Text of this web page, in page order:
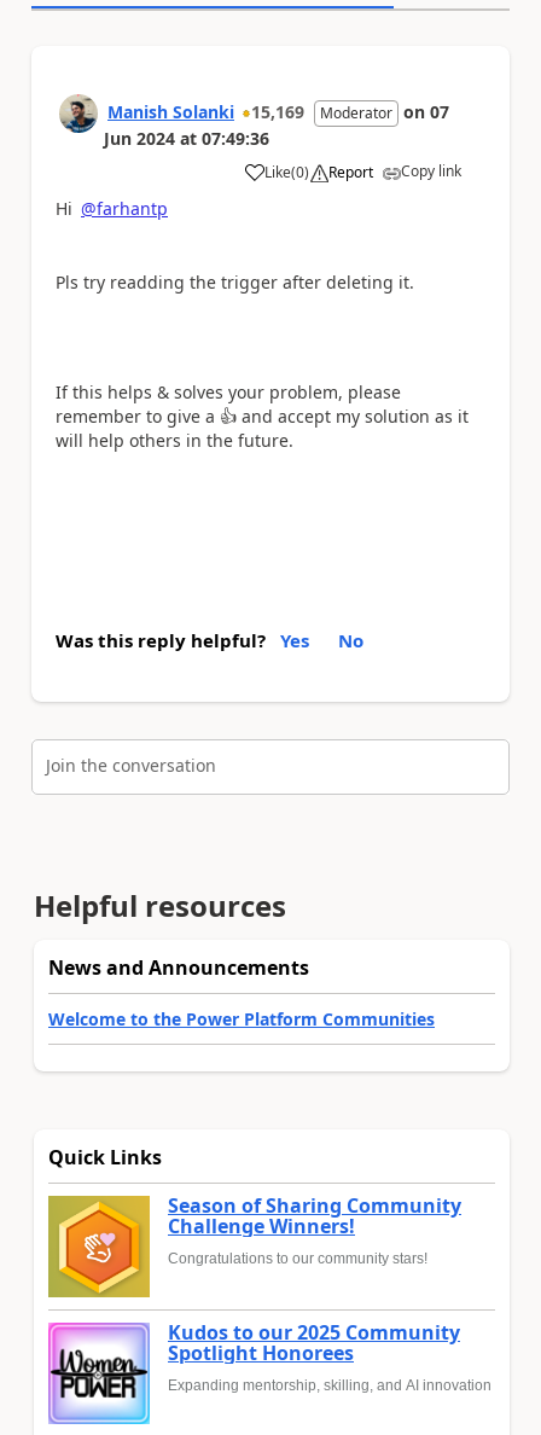
Manish Solanki 15,169 Moderator on 07
Jun 2024 at 07:49:36
Like
a (0) Report Copy link
Hi @farhantp
Pls try readding the trigger after deleting it.
If this helps & solves your problem, please
remember to give a 👍 and accept my solution as it
will help others in the future.
Was this reply helpful? Yes No
Join the conversation
Helpful resources
News and Announcements
Welcome to the Power Platform Communities
Quick Links
Season of Sharing Community
Challenge Winners!
Congratulations to our community stars!
Kudos to our 2025 Community
Spotlight Honorees
Expanding mentorship, skilling, and AI innovation